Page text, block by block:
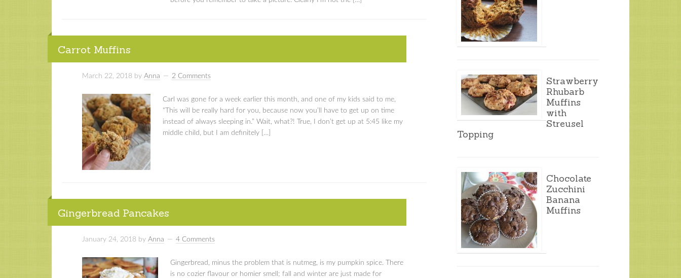
Carrot Muffins
March 22, 2018 by Anna 2 Comments
Carl was gone for a week earlier this month, and one of my kids said to me,
“This will be really hard for you, because now you’ll have to get up on time
instead of always sleeping in.” Wait, what?! True, I don’t get up at 5:45 like my
middle child, but I am definitely […]
Gingerbread Pancakes
January 24, 2018 by Anna 4 Comments
Gingerbread, minus the problem that is nutmeg, is my pumpkin spice. There
is no cozier flavour or homier smell; fall and winter are just made for
Strawberry
Rhubarb
Muffins
with
Streusel
Topping
Chocolate
Zucchini
Banana
Muffins